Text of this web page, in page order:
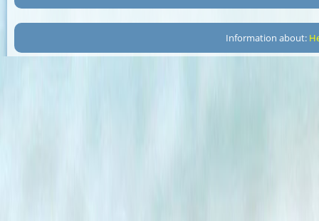
Information about: